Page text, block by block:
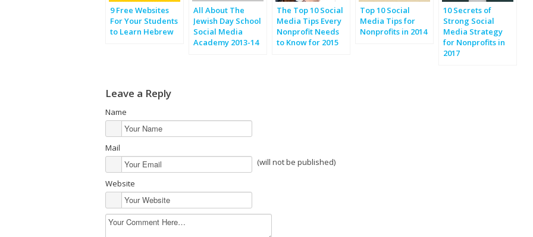
9 Free Websites
For Your Students
to Learn Hebrew
All About The
Jewish Day School
Social Media
Academy 2013-14
The Top 10 Social
Media Tips Every
Nonprofit Needs
to Know for 2015
Top 10 Social
Media Tips for
Nonprofits in 2014
10 Secrets of
Strong Social
Media Strategy
for Nonprofits in
2017
Leave a Reply
Name
Mail
(will not be published)
Website